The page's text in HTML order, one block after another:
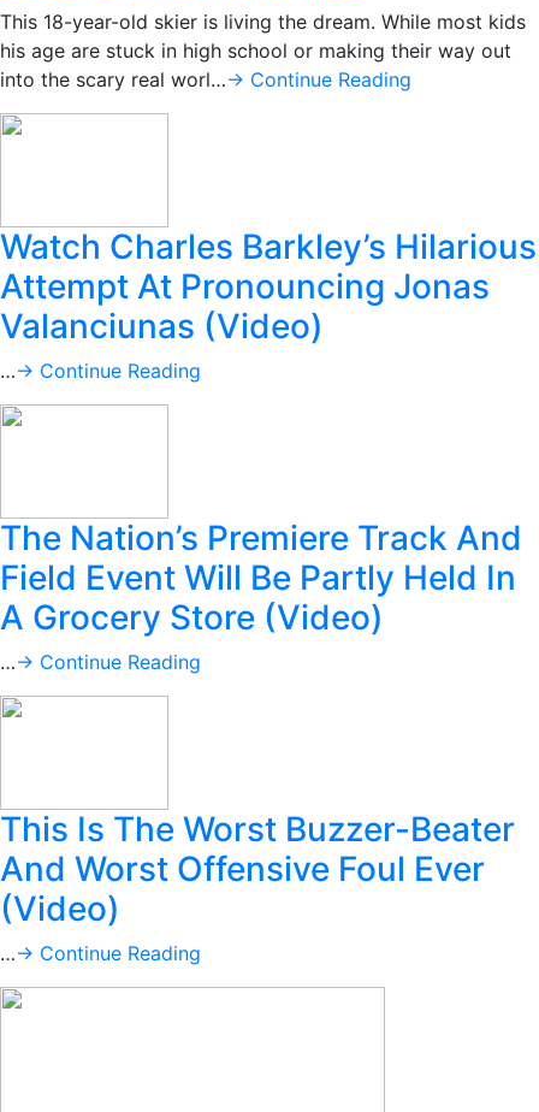
This 18-year-old skier is living the dream. While most kids
his age are stuck in high school or making their way out
into the scary real worl…→ Continue Reading
Watch Charles Barkley’s Hilarious
Attempt At Pronouncing Jonas
Valanciunas (Video)
…→ Continue Reading
The Nation’s Premiere Track And
Field Event Will Be Partly Held In
A Grocery Store (Video)
…→ Continue Reading
This Is The Worst Buzzer-Beater
And Worst Offensive Foul Ever
(Video)
…→ Continue Reading